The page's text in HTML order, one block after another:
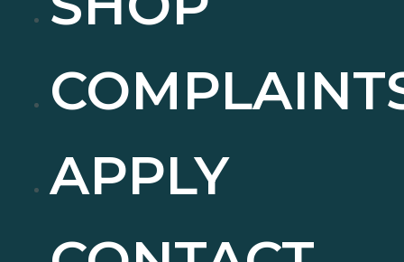
APPLY